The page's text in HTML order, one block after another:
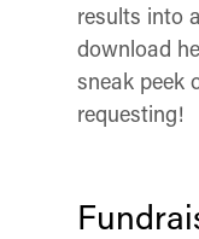
results into
download
sneak peek
requesting!